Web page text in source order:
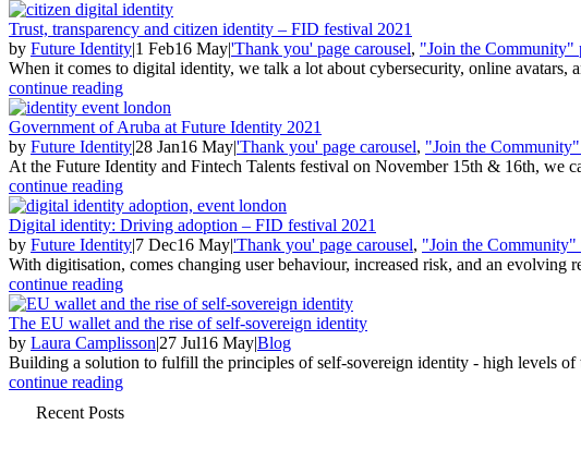
Trust, transparency and citizen identity – FID festival 2021
by Future Identity|1 Feb16 May|'Thank you' page carousel, "Join the Community"
When it comes to digital identity, we talk a lot about cybersecurity, online avatars,
continue reading
Government of Aruba at Future Identity 2021
by Future Identity|28 Jan16 May|'Thank you' page carousel, "Join the Community"
At the Future Identity and Fintech Talents festival on November 15th & 16th, we
continue reading
Digital identity: Driving adoption – FID festival 2021
by Future Identity|7 Dec16 May|'Thank you' page carousel, "Join the Community"
With digitisation, comes changing user behaviour, increased risk, and an evolving
continue reading
The EU wallet and the rise of self-sovereign identity
by Laura Camplisson|27 Jul16 May|Blog
Building a solution to fulfill the principles of self-sovereign identity - high levels of
continue reading
Recent Posts